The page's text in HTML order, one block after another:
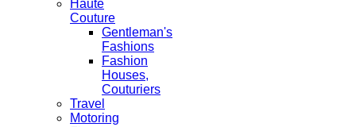
Haute
Couture
Gentleman's
Fashions
Fashion
Houses,
Couturiers
Travel
Motoring